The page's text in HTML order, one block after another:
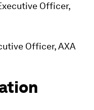
Officer,
Officer, AXA